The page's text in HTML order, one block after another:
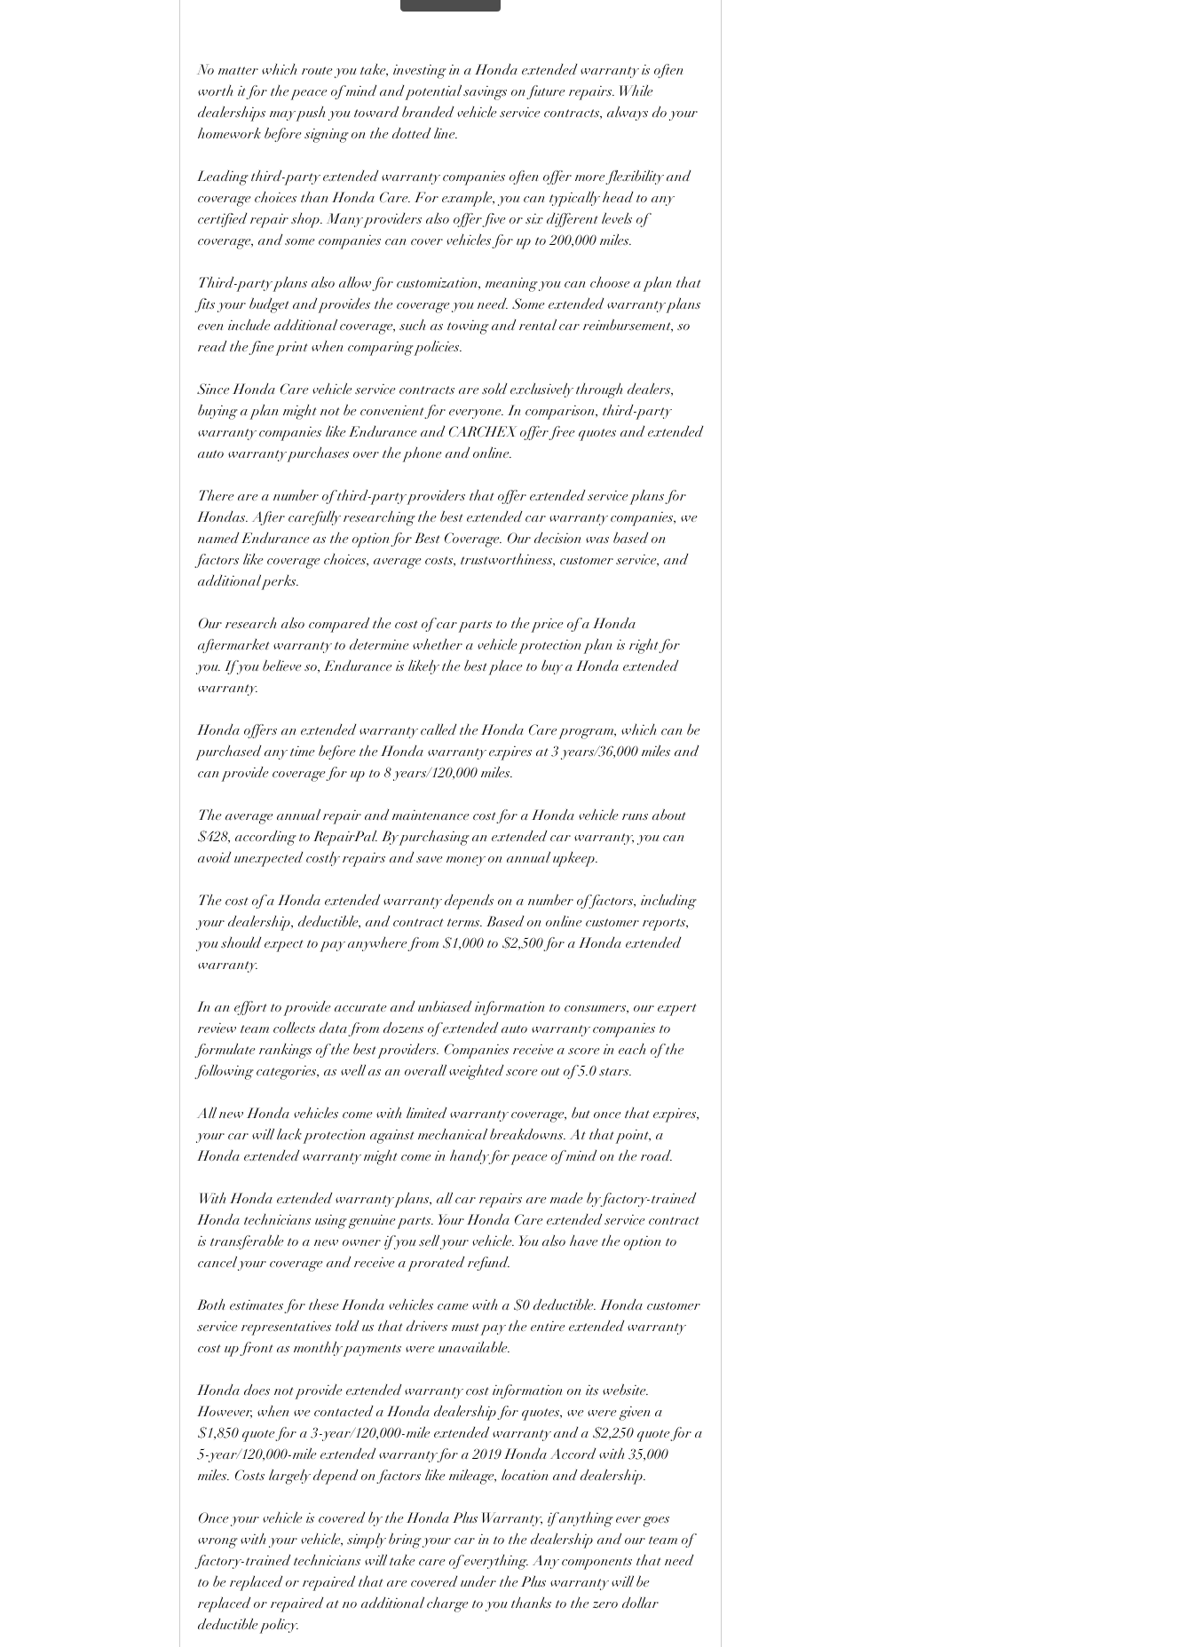
No matter which route you take, investing in a Honda extended warranty is often
worth it for the peace of mind and potential savings on future repairs. While
dealerships may push you toward branded vehicle service contracts, always do your
homework before signing on the dotted line.
Leading third-party extended warranty companies often offer more flexibility and
coverage choices than Honda Care. For example, you can typically head to any
certified repair shop. Many providers also offer five or six different levels of
coverage, and some companies can cover vehicles for up to 200,000 miles.
Third-party plans also allow for customization, meaning you can choose a plan that
fits your budget and provides the coverage you need. Some extended warranty plans
even include additional coverage, such as towing and rental car reimbursement, so
read the fine print when comparing policies.
Since Honda Care vehicle service contracts are sold exclusively through dealers,
buying a plan might not be convenient for everyone. In comparison, third-party
warranty companies like Endurance and CARCHEX offer free quotes and extended
auto warranty purchases over the phone and online.
There are a number of third-party providers that offer extended service plans for
Hondas. After carefully researching the best extended car warranty companies, we
named Endurance as the option for Best Coverage. Our decision was based on
factors like coverage choices, average costs, trustworthiness, customer service, and
additional perks.
Our research also compared the cost of car parts to the price of a Honda
aftermarket warranty to determine whether a vehicle protection plan is right for
you. If you believe so, Endurance is likely the best place to buy a Honda extended
warranty.
Honda offers an extended warranty called the Honda Care program, which can be
purchased any time before the Honda warranty expires at 3 years/36,000 miles and
can provide coverage for up to 8 years/120,000 miles.
The average annual repair and maintenance cost for a Honda vehicle runs about
$428, according to RepairPal. By purchasing an extended car warranty, you can
avoid unexpected costly repairs and save money on annual upkeep.
The cost of a Honda extended warranty depends on a number of factors, including
your dealership, deductible, and contract terms. Based on online customer reports,
you should expect to pay anywhere from $1,000 to $2,500 for a Honda extended
warranty.
In an effort to provide accurate and unbiased information to consumers, our expert
review team collects data from dozens of extended auto warranty companies to
formulate rankings of the best providers. Companies receive a score in each of the
following categories, as well as an overall weighted score out of 5.0 stars.
All new Honda vehicles come with limited warranty coverage, but once that expires,
your car will lack protection against mechanical breakdowns. At that point, a
Honda extended warranty might come in handy for peace of mind on the road.
With Honda extended warranty plans, all car repairs are made by factory-trained
Honda technicians using genuine parts. Your Honda Care extended service contract
is transferable to a new owner if you sell your vehicle. You also have the option to
cancel your coverage and receive a prorated refund.
Both estimates for these Honda vehicles came with a $0 deductible. Honda customer
service representatives told us that drivers must pay the entire extended warranty
cost up front as monthly payments were unavailable.
Honda does not provide extended warranty cost information on its website.
However, when we contacted a Honda dealership for quotes, we were given a
$1,850 quote for a 3-year/120,000-mile extended warranty and a $2,250 quote for a
5-year/120,000-mile extended warranty for a 2019 Honda Accord with 35,000
miles. Costs largely depend on factors like mileage, location and dealership.
Once your vehicle is covered by the Honda Plus Warranty, if anything ever goes
wrong with your vehicle, simply bring your car in to the dealership and our team of
factory-trained technicians will take care of everything. Any components that need
to be replaced or repaired that are covered under the Plus warranty will be
replaced or repaired at no additional charge to you thanks to the zero dollar
deductible policy.